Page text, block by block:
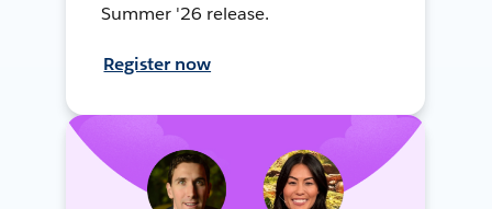
Summer '26 release.
Register now